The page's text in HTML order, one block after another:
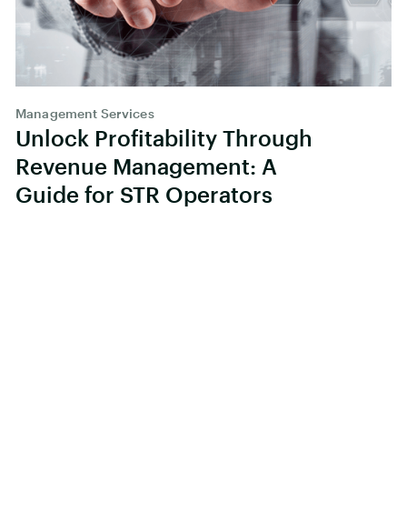
Management Services
Unlock Profitability Through
Revenue Management: A
Guide for STR Operators